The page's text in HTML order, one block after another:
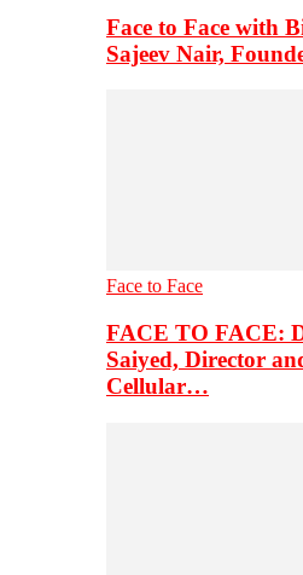
Face to Face with
Sajeev Nair,
Face to Face
FACE TO FACE:
Saiyed, Director
Cellular…